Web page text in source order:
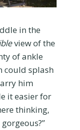
in the
view of the
of ankle
could splash
him
it easier for
thinking,